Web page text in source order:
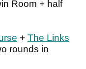
Room + half
+ The Links
rounds in